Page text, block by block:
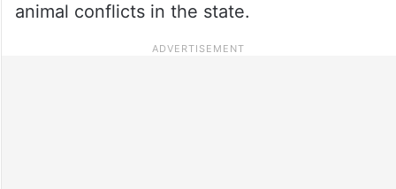
animal conflicts in the state.